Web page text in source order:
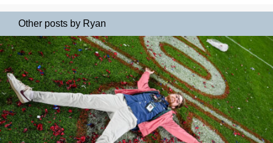
Other posts by Ryan